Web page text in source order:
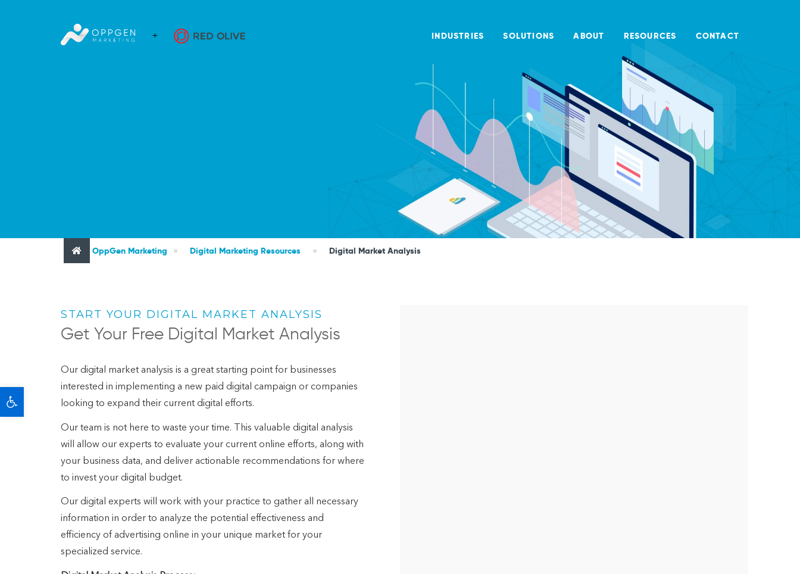
Open toolbar
INDUSTRIES SOLUTIONS ABOUT RESOURCES CONTACT
OppGen Marketing » Digital Marketing Resources » Digital Market Analysis
START YOUR DIGITAL MARKET ANALYSIS
Get Your Free Digital Market Analysis
Our digital market analysis is a great starting point for businesses
interested in implementing a new paid digital campaign or companies
looking to expand their current digital efforts.
Our team is not here to waste your time. This valuable digital analysis
will allow our experts to evaluate your current online efforts, along with
your business data, and deliver actionable recommendations for where
to invest your digital budget.
Our digital experts will work with your practice to gather all necessary
information in order to analyze the potential effectiveness and
efficiency of advertising online in your unique market for your
specialized service.